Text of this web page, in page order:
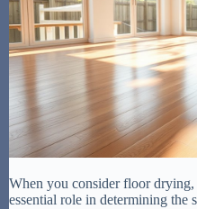
When you consider floor
essential role in determining the